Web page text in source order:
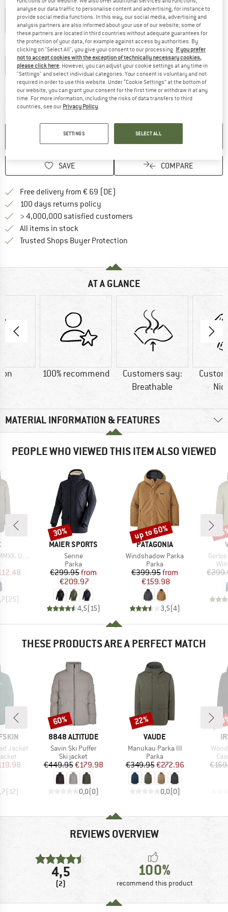
20% 22% 60% 60%
Choose size:
S M L XL XXL
Size chart
Delivery time: 2-4 working daysThe link opens an information box which
ADD TO CART
SAVE COMPARE
Free delivery from € 69 (DE)
100 days returns policy
> 4,000,000 satisfied customers
All items in stock
Trusted Shops Buyer Protection
AT A GLANCE
100% recommend
Customers say:
Breathable
MATERIAL INFORMATION & FEATURES
PEOPLE WHO VIEWED THIS ITEM ALSO VIEWED
III Parka
Price
(25)
BRAND
MAIER SPORTS
Item(s)
Senne
Product group
Parka
Price
€299.95Reduced Price
from
€209.97
4,5( 15)
Discount
30%
BRAND
PATAGONIA
Item(s)
Windshadow Parka
Product group
Parka
Price
€399.95Reduced Price
from
€159.98
3,5(4)
Discount
up to 60%
THESE PRODUCTS ARE A PERFECT MATCH
Jacket
Price
(12)
BRAND
8848 ALTITUDE
Item(s)
Savin Ski Puffer
Product group
Ski jacket
Price
€449.95Reduced Price
€179.98
0,0(0)
Discount
60%
BRAND
VAUDE
Item(s)
Manukau Parka III
Product group
Parka
Price
€349.95Reduced Price
€272.96
0,0(0)
Discount
22%
REVIEWS OVERVIEW
4,5
(2)
100%
recommend this product
analyse our data traffic to personalise content and advertising, for instance to
provide social media functions. In this way, our social media, advertising and
analysis partners are also informed about your use of our website; some of
these partners are located in third countries without adequate guarantees for
the protection of your data, for example against access by authorities. By
clicking on "Select All", you give your consent to our processing. If you prefer
not to accept cookies with the exception of technically necessary cookies,
please click here. However, you can adjust your cookie settings at any time in
"Settings" and select individual categories. Your consent is voluntary and not
required in order to use this website. Under “Cookie Settings” at the bottom of
our website, you can grant your consent for the first time or withdraw it at any
time. For more information, including the risks of data transfers to third
countries, see our Privacy Policy.
SETTINGS SELECT ALL